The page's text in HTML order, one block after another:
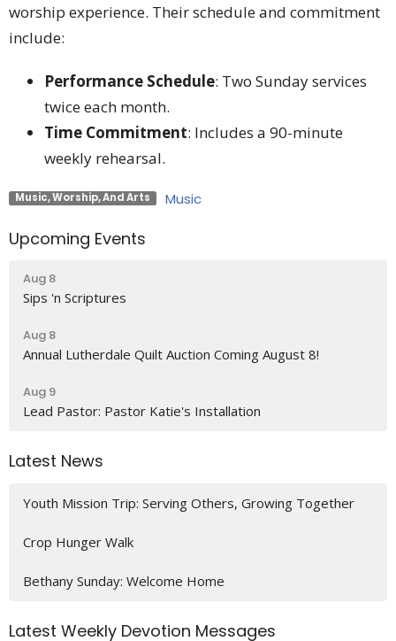
worship experience. Their schedule and commitment
include:
Performance Schedule: Two Sunday services
twice each month.
Time Commitment: Includes a 90-minute
weekly rehearsal.
Music, Worship, And Arts Music
Upcoming Events
Aug 8
Sips 'n Scriptures
Aug 8
Annual Lutherdale Quilt Auction Coming August 8!
Aug 9
Lead Pastor: Pastor Katie's Installation
Latest News
Youth Mission Trip: Serving Others, Growing Together
Crop Hunger Walk
Bethany Sunday: Welcome Home
Latest Weekly Devotion Messages